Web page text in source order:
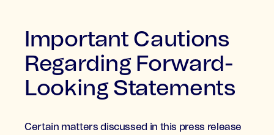
Important Cautions
Regarding Forward-
Looking Statements
Certain matters discussed in this press release